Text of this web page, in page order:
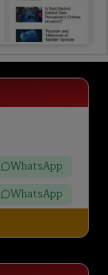
WhatsApp
WhatsApp